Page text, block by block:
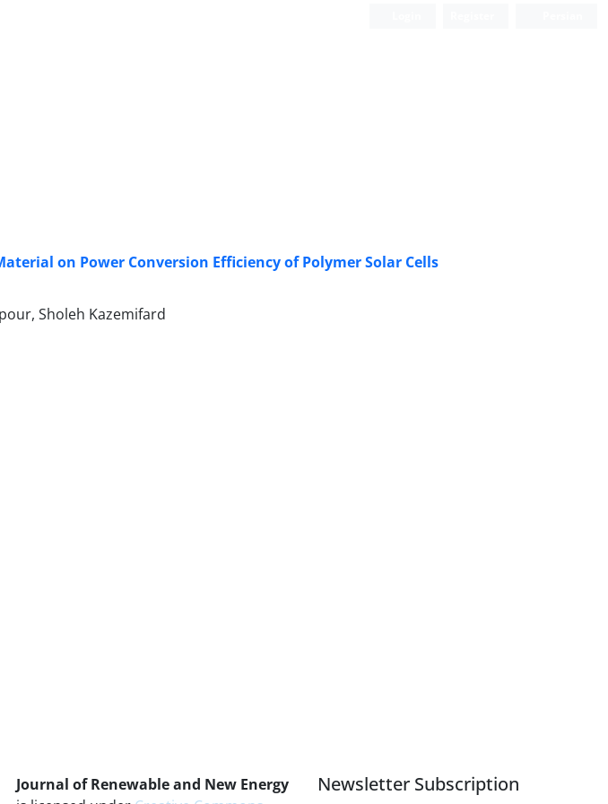
on Power Conversion Efficiency of Polymer Solar Cells
Sholeh Kazemifard
Journal of Renewable and New Energy
Newsletter Subscription